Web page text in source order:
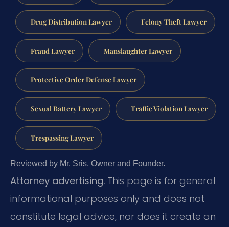
Drug Distribution Lawyer Felony Theft Lawyer
Fraud Lawyer Manslaughter Lawyer
Protective Order Defense Lawyer
Sexual Battery Lawyer Traffic Violation Lawyer
Trespassing Lawyer
Reviewed by Mr. Sris, Owner and Founder.
Attorney advertising. This page is for general
informational purposes only and does not
constitute legal advice, nor does it create an